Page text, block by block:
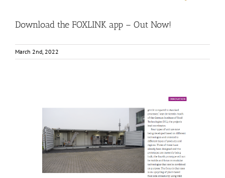
Download the FOXLINK app – Out Now!
March 2nd, 2022
FOX article published in EuroFruit magazine